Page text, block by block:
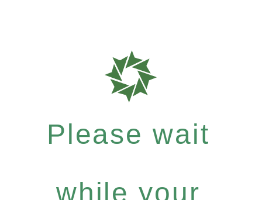
Please wait
while your